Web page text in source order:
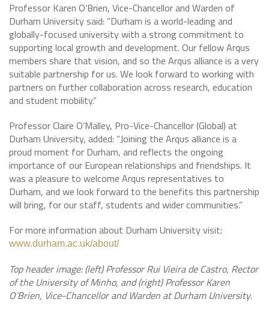
Professor Karen O’Brien, Vice-Chancellor and Warden of
Durham University said: “Durham is a world-leading and
globally-focused university with a strong commitment to
supporting local growth and development. Our fellow Arqus
members share that vision, and so the Arqus alliance is a very
suitable partnership for us. We look forward to working with
partners on further collaboration across research, education
and student mobility.”
Professor Claire O’Malley, Pro-Vice-Chancellor (Global) at
Durham University, added: “Joining the Arqus alliance is a
proud moment for Durham, and reflects the ongoing
importance of our European relationships and friendships. It
was a pleasure to welcome Arqus representatives to
Durham, and we look forward to the benefits this partnership
will bring, for our staff, students and wider communities.”
For more information about Durham University visit:
www.durham.ac.uk/about/
Top header image: (left) Professor Rui Vieira de Castro, Rector
of the University of Minho, and (right) Professor Karen
O’Brien, Vice-Chancellor and Warden at Durham University.